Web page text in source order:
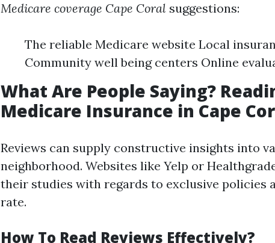
Medicare coverage Cape Coral suggestions:
The reliable Medicare website Local
Community well being centers Online
What Are People Saying?
Medicare Insurance in Cape
Reviews can supply constructive insights into
neighborhood. Websites like Yelp or
their studies with regards to exclusive policies
rate.
How To Read Reviews Effectively?